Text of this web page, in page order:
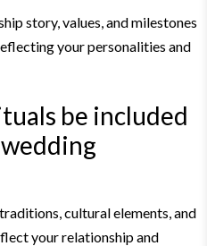
story, values, and milestones
your personalities and
be included
cultural elements, and
your relationship and